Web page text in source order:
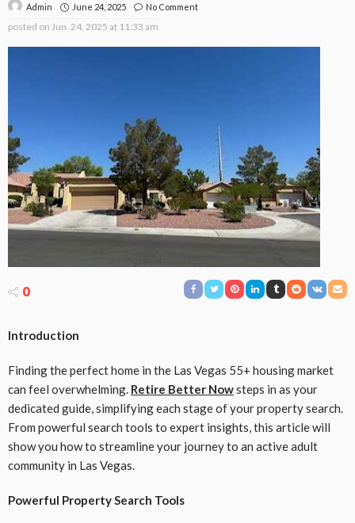
Admin June 24, 2025 No Comment
posted on Jun. 24, 2025 at 11:33 am
0
Introduction
Finding the perfect home in the Las Vegas 55+ housing market
can feel overwhelming. Retire Better Nowsteps in as your
dedicated guide, simplifying each stage of your property search.
From powerful search tools to expert insights, this article will
show you how to streamline your journey to an active adult
community in Las Vegas.
Powerful Property Search Tools